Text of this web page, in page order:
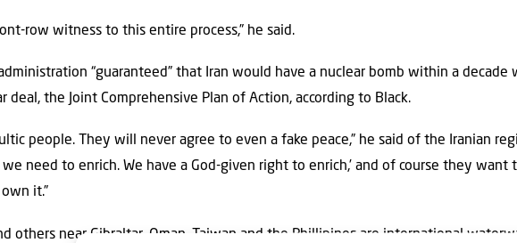
row witness to this entire process,” he said.
administration “guaranteed” that Iran would have a nuclear bomb within a
deal, the Joint Comprehensive Plan of Action, according to Black.
people. They will never agree to even a fake peace,” he said of the Iranian
we need to enrich. We have a God-given right to enrich,’ and of course they
it.”
others near Gibraltar, Oman, Taiwan and the Phillipines are international